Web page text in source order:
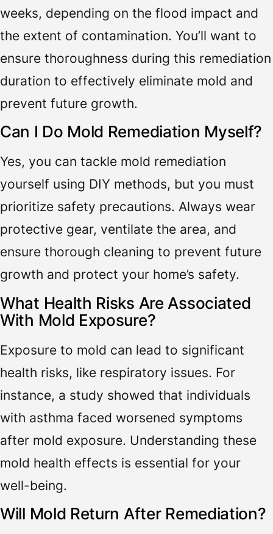
weeks, depending on the flood impact and
the extent of contamination. You’ll want to
ensure thoroughness during this remediation
duration to effectively eliminate mold and
prevent future growth.
Can I Do Mold Remediation Myself?
Yes, you can tackle mold remediation
yourself using DIY methods, but you must
prioritize safety precautions. Always wear
protective gear, ventilate the area, and
ensure thorough cleaning to prevent future
growth and protect your home’s safety.
What Health Risks Are Associated
With Mold Exposure?
Exposure to mold can lead to significant
health risks, like respiratory issues. For
instance, a study showed that individuals
with asthma faced worsened symptoms
after mold exposure. Understanding these
mold health effects is essential for your
well-being.
Will Mold Return After Remediation?